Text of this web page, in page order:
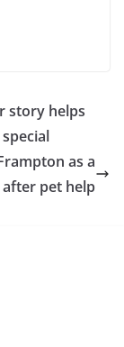
story helps
as a
after pet help